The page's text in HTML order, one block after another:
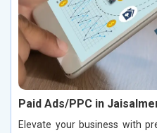
Paid Ads/PPC in
Elevate your business with